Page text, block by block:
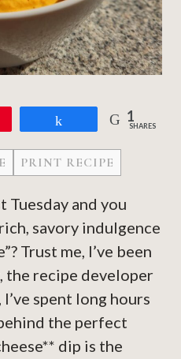
1
SHARES
PRINT RECIPE
Tuesday and you
savory indulgence
Trust me, I’ve been
the recipe developer
spent long hours
the perfect
dip is the